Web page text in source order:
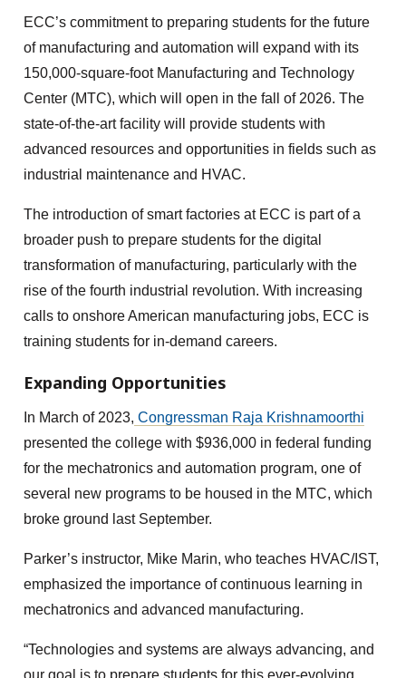
ECC’s commitment to preparing students for the future
of manufacturing and automation will expand with its
150,000-square-foot Manufacturing and Technology
Center (MTC), which will open in the fall of 2026. The
state-of-the-art facility will provide students with
advanced resources and opportunities in fields such as
industrial maintenance and HVAC.
The introduction of smart factories at ECC is part of a
broader push to prepare students for the digital
transformation of manufacturing, particularly with the
rise of the fourth industrial revolution. With increasing
calls to onshore American manufacturing jobs, ECC is
training students for in-demand careers.
Expanding Opportunities
In March of 2023, Congressman Raja Krishnamoorthi
presented the college with $936,000 in federal funding
for the mechatronics and automation program, one of
several new programs to be housed in the MTC, which
broke ground last September.
Parker’s instructor, Mike Marin, who teaches HVAC/IST,
emphasized the importance of continuous learning in
mechatronics and advanced manufacturing.
“Technologies and systems are always advancing, and